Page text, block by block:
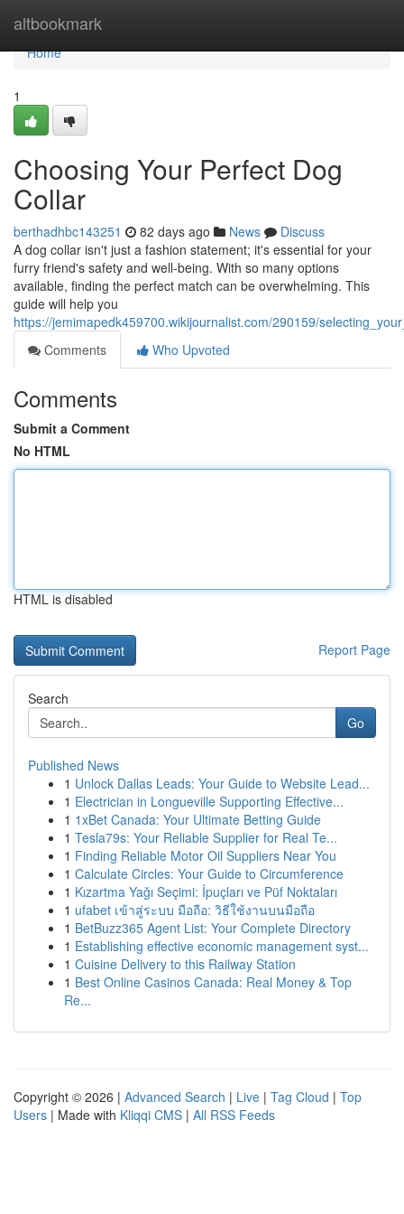
altbookmark
Home
Home
1
Choosing Your Perfect Dog
Collar
berthadhbc143251 82 days ago News
Discuss
A dog collar isn't just a fashion statement; it's essential for your
furry friend's safety and well-being. With so many options
available, finding the perfect match can be overwhelming. This
guide will help you
https://jemimapedk459700.wikijournalist.com/290159/
Comments
Who Upvoted
Comments
Submit a Comment
No HTML
HTML is disabled
Report Page
Search
Go
Published News
1 Unlock Dallas Leads: Your Guide to Website Lead...
1 Electrician in Longueville Supporting Effective...
1 1xBet Canada: Your Ultimate Betting Guide
1 Tesla79s: Your Reliable Supplier for Real Te...
1 Finding Reliable Motor Oil Suppliers Near You
1 Calculate Circles: Your Guide to Circumference
1 Kızartma Yağı Seçimi: İpuçları ve Püf Noktaları
1 ufabet เข้าสู่ระบบ มือถือ: วิธีใช้งานบนมือถือ
1 BetBuzz365 Agent List: Your Complete Directory
1 Establishing effective economic management syst...
1 Cuisine Delivery to this Railway Station
1 Best Online Casinos Canada: Real Money & Top
Re...
Copyright © 2026 | Advanced Search | Live | Tag Cloud | Top
Users | Made with Kliqqi CMS | All RSS Feeds